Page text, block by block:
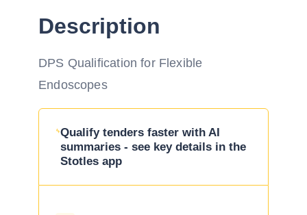
Description
DPS Qualification for Flexible
Endoscopes
Qualify tenders faster with AI
summaries - see key details in the
Stotles app